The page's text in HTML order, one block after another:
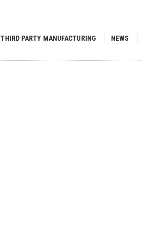
THIRD PARTY MANUFACTURING NEWS